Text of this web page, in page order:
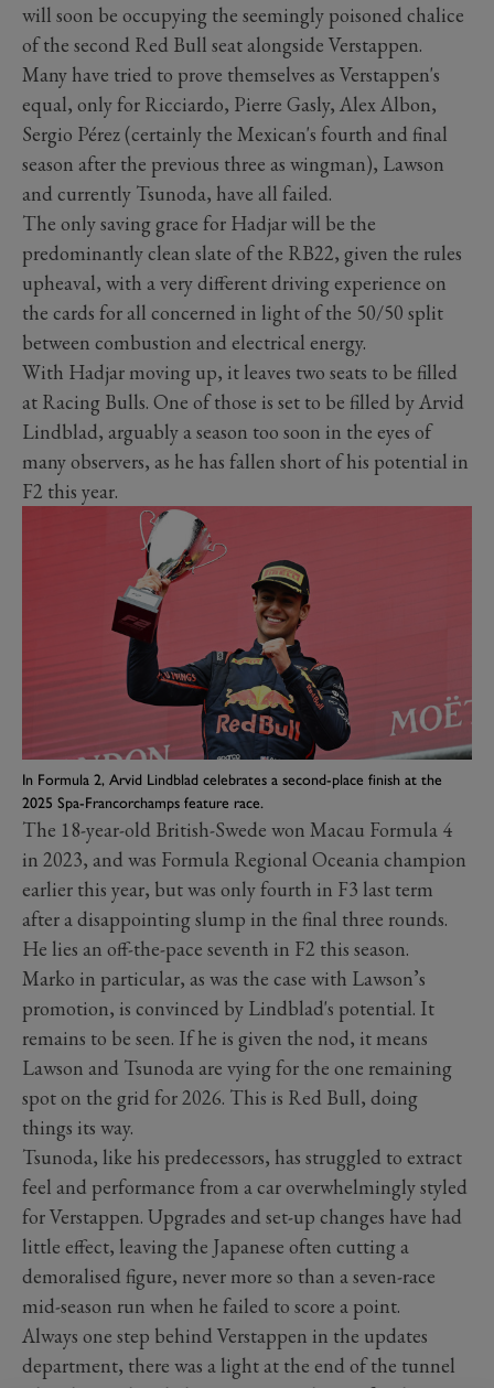
will soon be occupying the seemingly poisoned chalice
of the second Red Bull seat alongside Verstappen.
Many have tried to prove themselves as Verstappen's
equal, only for Ricciardo, Pierre Gasly, Alex Albon,
Sergio Pérez (certainly the Mexican's fourth and final
season after the previous three as wingman), Lawson
and currently Tsunoda, have all failed.
The only saving grace for Hadjar will be the
predominantly clean slate of the RB22, given the rules
upheaval, with a very different driving experience on
the cards for all concerned in light of the 50/50 split
between combustion and electrical energy.
With Hadjar moving up, it leaves two seats to be filled
at Racing Bulls. One of those is set to be filled by Arvid
Lindblad, arguably a season too soon in the eyes of
many observers, as he has fallen short of his potential in
F2 this year.
In Formula 2, Arvid Lindblad celebrates a second-place finish at the
2025 Spa-Francorchamps feature race.
The 18-year-old British-Swede won Macau Formula 4
in 2023, and was Formula Regional Oceania champion
earlier this year, but was only fourth in F3 last term
after a disappointing slump in the final three rounds.
He lies an off-the-pace seventh in F2 this season.
Marko in particular, as was the case with Lawson’s
promotion, is convinced by Lindblad's potential. It
remains to be seen. If he is given the nod, it means
Lawson and Tsunoda are vying for the one remaining
spot on the grid for 2026. This is Red Bull, doing
things its way.
Tsunoda, like his predecessors, has struggled to extract
feel and performance from a car overwhelmingly styled
for Verstappen. Upgrades and set-up changes have had
little effect, leaving the Japanese often cutting a
demoralised figure, never more so than a seven-race
mid-season run when he failed to score a point.
Always one step behind Verstappen in the updates
department, there was a light at the end of the tunnel